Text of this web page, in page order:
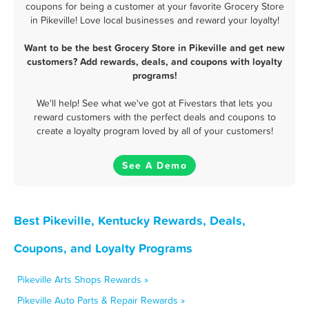
coupons for being a customer at your favorite Grocery Store
in Pikeville! Love local businesses and reward your loyalty!
Want to be the best Grocery Store in Pikeville and get new
customers? Add rewards, deals, and coupons with loyalty
programs!
We'll help! See what we've got at Fivestars that lets you
reward customers with the perfect deals and coupons to
create a loyalty program loved by all of your customers!
See A Demo
Best Pikeville, Kentucky Rewards, Deals,
Coupons, and Loyalty Programs
Pikeville Arts Shops Rewards »
Pikeville Auto Parts & Repair Rewards »